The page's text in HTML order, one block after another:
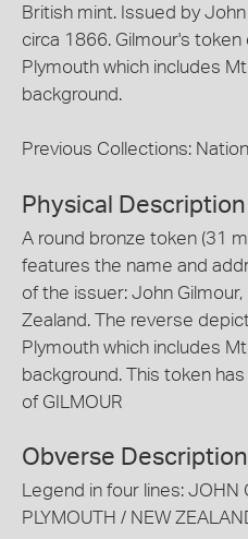
British mint. Issued by
circa 1866. Gilmour's
Plymouth which includes
background.
Previous Collections:
Physical Description
A round bronze token (31
features the name and
of the issuer: John
Zealand. The reverse
Plymouth which includes
background. This token
of GILMOUR
Obverse Description
Legend in four lines: JOHN
PLYMOUTH / NEW